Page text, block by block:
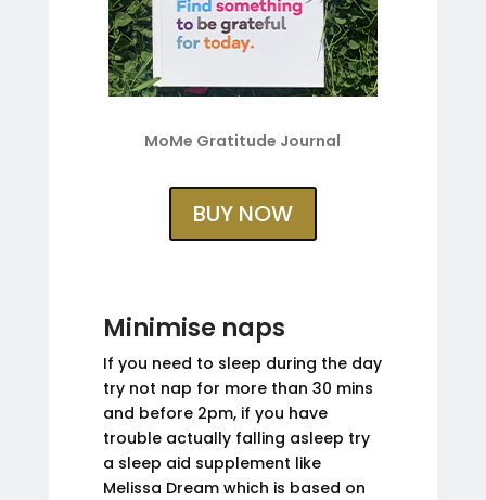
MoMe Gratitude Journal
BUY NOW
Minimise naps
If you need to sleep during the day
try not nap for more than 30 mins
and before 2pm, if you have
trouble actually falling asleep try
a sleep aid supplement like
Melissa Dream which is based on